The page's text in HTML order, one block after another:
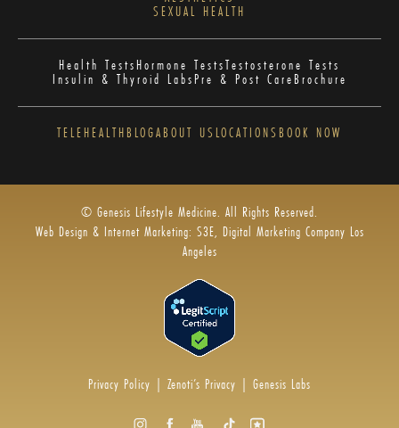
SEXUAL HEALTH
Health TestsHormone TestsTestosterone Tests
Insulin & Thyroid LabsPre & Post CareBrochure
TELEHEALTHBLOGABOUT US LOCATIONS BOOK NOW
© Genesis Lifestyle Medicine. All Rights Reserved.
Web Design & Internet Marketing: S3E, Digital Marketing Company Los
Angeles
Privacy Policy | Zenoti’s Privacy | Genesis Labs